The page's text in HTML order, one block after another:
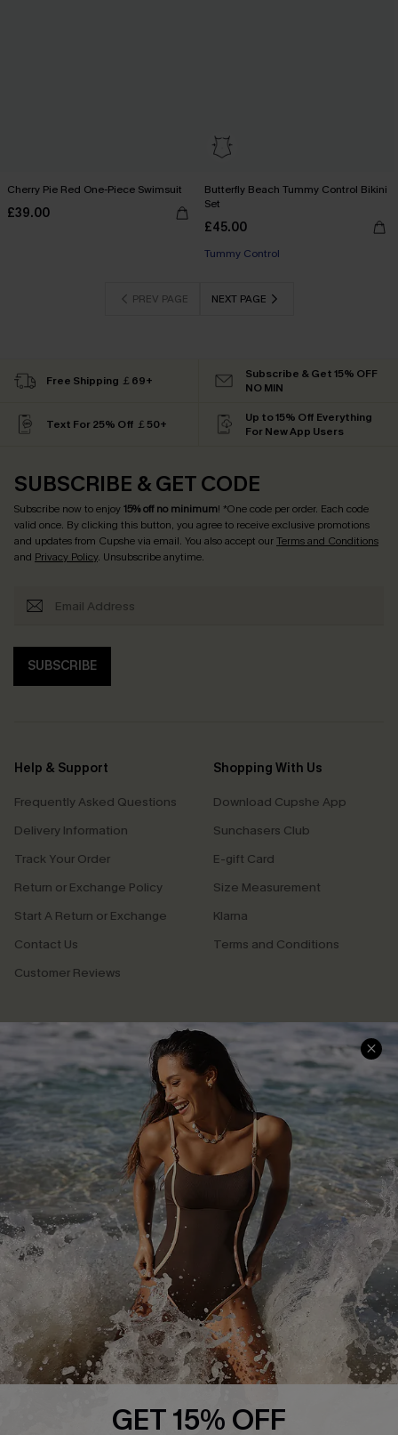
Cherry Pie Red One-Piece Swimsuit
£39.00
Butterfly Beach Tummy Control Bikini
Set
£45.00
Tummy Control
PREV PAGE NEXT PAGE
Free Shipping ￡69+
Subscribe & Get 15% OFF
NO MIN
Text For 25% Off ￡50+
Up to 15% Off Everything
For New App Users
SUBSCRIBE & GET CODE
Subscribe now to enjoy15% off no minimum! *One code per order. Each code
valid once. By clicking this button, you agree to receive exclusive promotions
and updates from Cupshe via email. You also accept ourTerms and Conditions
and Privacy Policy. Unsubscribe anytime.
SUBSCRIBE
Help & Support
Frequently Asked Questions
Delivery Information
Track Your Order
Return or Exchange Policy
Start A Return or Exchange
Contact Us
Customer Reviews
Shopping With Us
Download Cupshe App
Sunchasers Club
E-gift Card
Size Measurement
Klarna
Terms and Conditions
Company Info
About Us
Press
Cupshe Supply Chain
Affiliate
Ambassador Program
DOWNLAOD CUPSHE APP
GET 15% OFF